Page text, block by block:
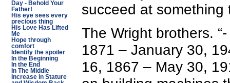
Day - Behold Your
Father!
His eye sees every
precious thing
His Love Has Lifted
Me
Hope through
comfort
Identify the spoiler
In the Beginning
In the End
In The Middle
Increase in Stature
succeed at
The Wright brothers.
1871 – January 30,
16, 1867 – May 30,